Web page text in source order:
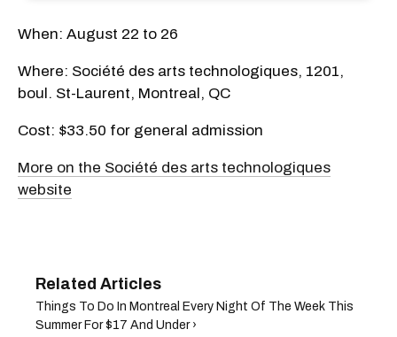
When: August 22 to 26
Where: Société des arts technologiques, 1201,
boul. St-Laurent, Montreal, QC
Cost: $33.50 for general admission
More on the Société des arts technologiques
website
Things To Do In Montreal Every Night Of The Week This
Summer For $17 And Under ›